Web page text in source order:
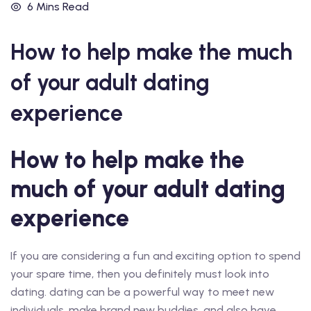
6 Mins Read
How to help make the much
of your adult dating
experience
How to help make the
much of your adult dating
experience
If you are considering a fun and exciting option to spend
your spare time, then you definitely must look into
dating. dating can be a powerful way to meet new